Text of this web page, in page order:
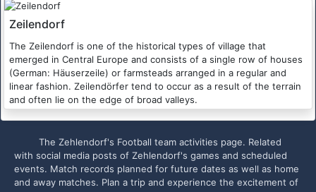
Zeilendorf
The Zeilendorf is one of the historical types of village that
emerged in Central Europe and consists of a single row of houses
(German: Häuserzeile) or farmsteads arranged in a regular and
linear fashion. Zeilendörfer tend to occur as a result of the terrain
and often lie on the edge of broad valleys.
The Zehlendorf's Football team activities page. Related
with social media posts of Zehlendorf's games and scheduled
events. Match records planned for future dates as well as home
and away matches. Plan a trip and experience the excitement of